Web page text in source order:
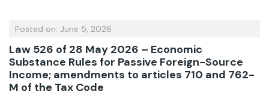
Posted on: June 5, 2026
Law 526 of 28 May 2026 – Economic
Substance Rules for Passive Foreign-Source
Income; amendments to articles 710 and 762-
M of the Tax Code